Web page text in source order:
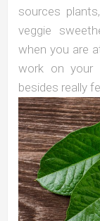
sources
veggie
when you are
work on your
besides really